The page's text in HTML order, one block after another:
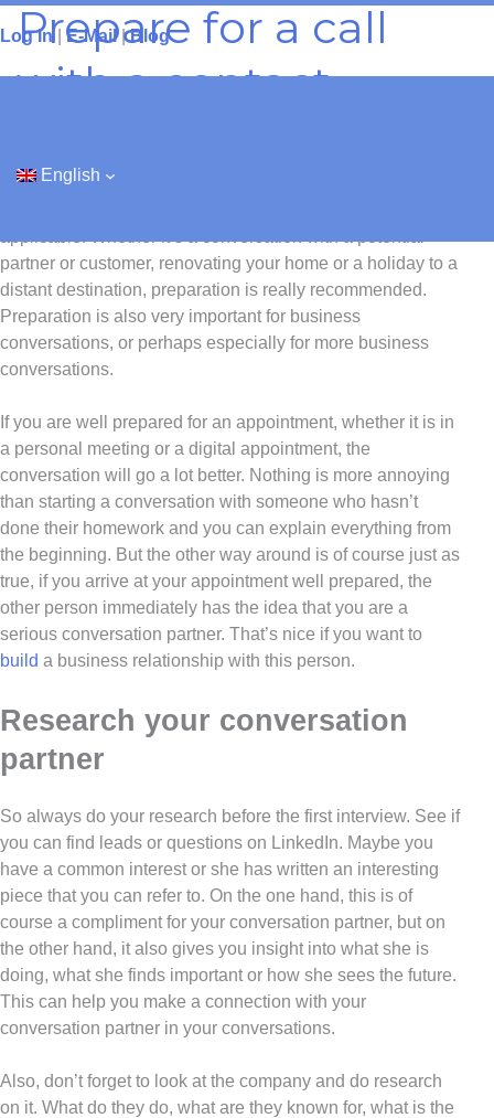
Skip
to
Log In E-Mail|Blog
English
Prepare for a call
with a contact
partner or customer, renovating your home or a holiday to a
distant destination, preparation is really recommended.
Preparation is also very important for business
conversations, or perhaps especially for more business
conversations.
If you are well prepared for an appointment, whether it is in
a personal meeting or a digital appointment, the
conversation will go a lot better. Nothing is more annoying
than starting a conversation with someone who hasn’t
done their homework and you can explain everything from
the beginning. But the other way around is of course just as
true, if you arrive at your appointment well prepared, the
other person immediately has the idea that you are a
serious conversation partner. That’s nice if you want to
build a business relationship with this person.
Research your conversation
partner
So always do your research before the first interview. See if
you can find leads or questions on LinkedIn. Maybe you
have a common interest or she has written an interesting
piece that you can refer to. On the one hand, this is of
course a compliment for your conversation partner, but on
the other hand, it also gives you insight into what she is
doing, what she finds important or how she sees the future.
This can help you make a connection with your
conversation partner in your conversations.
Also, don’t forget to look at the company and do research
on it. What do they do, what are they known for, what is the